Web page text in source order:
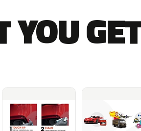
YOU